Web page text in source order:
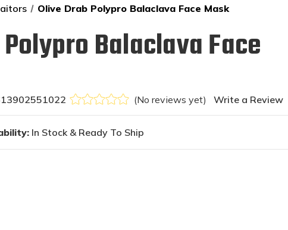
Olive Drab Polypro Balaclava Face Mask
Balaclava Face
(No reviews yet) Write a Review
In Stock & Ready To Ship